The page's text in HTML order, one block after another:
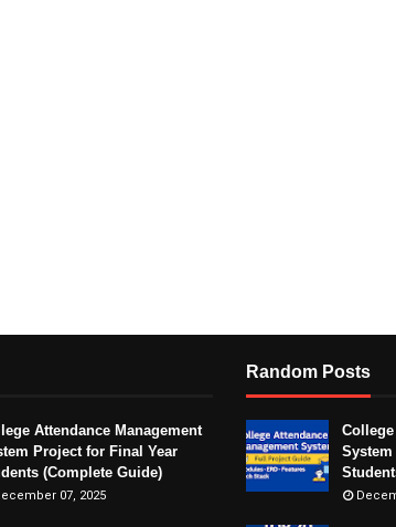
Attendance Management
Project for Final Year
(Complete Guide)
07, 2025
Random Posts